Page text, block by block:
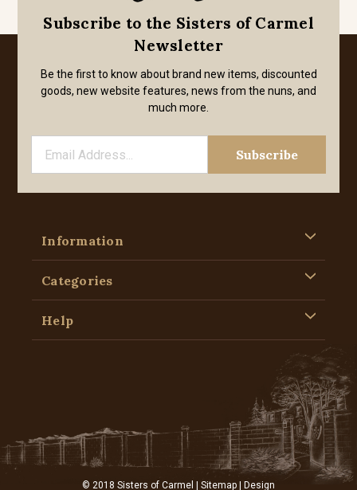
Subscribe to the Sisters of Carmel
Newsletter
Be the first to know about brand new items, discounted
goods, new website features, news from the nuns, and
much more.
Information
Categories
Help
© 2018 Sisters of Carmel | Sitemap | Design